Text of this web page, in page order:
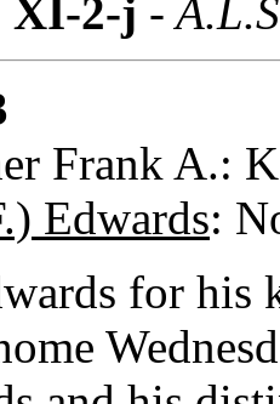
XI-2-j -
Frank A.:
Edwards:
for his